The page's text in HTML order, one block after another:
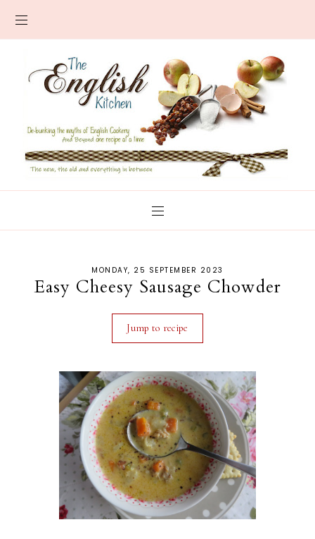
MONDAY, 25 SEPTEMBER 2023
Easy Cheesy Sausage Chowder
Jump to recipe